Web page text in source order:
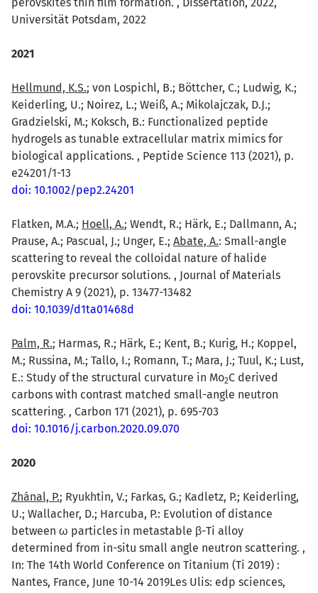
Universität Potsdam, 2022
2021
Hellmund, K.S.; von Lospichl, B.; Böttcher, C.; Ludwig, K.;
Keiderling, U.; Noirez, L.; Weiß, A.; Mikolajczak, D.J.;
Gradzielski, M.; Koksch, B.: Functionalized peptide
hydrogels as tunable extracellular matrix mimics for
biological applications. , Peptide Science 113 (2021), p.
e24201/1-13
doi: 10.1002/pep2.24201
Flatken, M.A.; Hoell, A.; Wendt, R.; Härk, E.; Dallmann, A.;
Prause, A.; Pascual, J.; Unger, E.; Abate, A.: Small-angle
scattering to reveal the colloidal nature of halide
perovskite precursor solutions. , Journal of Materials
Chemistry A 9 (2021), p. 13477-13482
doi: 10.1039/d1ta01468d
Palm, R.; Harmas, R.; Härk, E.; Kent, B.; Kurig, H.; Koppel,
M.; Russina, M.; Tallo, I.; Romann, T.; Mara, J.; Tuul, K.; Lust,
E.: Study of the structural curvature in Mo2C derived
carbons with contrast matched small-angle neutron
scattering. , Carbon 171 (2021), p. 695-703
doi: 10.1016/j.carbon.2020.09.070
2020
Zhánal, P.; Ryukhtin, V.; Farkas, G.; Kadletz, P.; Keiderling,
U.; Wallacher, D.; Harcuba, P.: Evolution of distance
between ω particles in metastable β-Ti alloy
determined from in-situ small angle neutron scattering. ,
In: The 14th World Conference on Titanium (Ti 2019) :
Nantes, France, June 10-14 2019Les Ulis: edp sciences,